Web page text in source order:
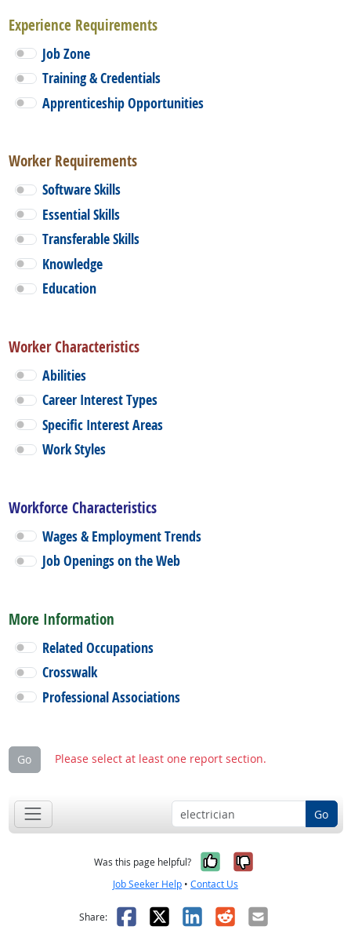
Experience Requirements
Job Zone
Training & Credentials
Apprenticeship Opportunities
Worker Requirements
Software Skills
Essential Skills
Transferable Skills
Knowledge
Education
Worker Characteristics
Abilities
Career Interest Types
Specific Interest Areas
Work Styles
Workforce Characteristics
Wages & Employment Trends
Job Openings on the Web
More Information
Related Occupations
Crosswalk
Professional Associations
Go Please select at least one report section.
Go
Was this page helpful? Yes, it was
No, it was
Job Seeker Help • Contact Us
Share: Facebook
X LinkedIn
RedditEmail